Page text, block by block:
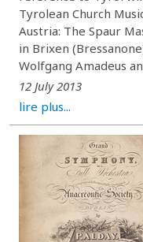
Tyrolean Church
Austria: The Spaur
in Brixen
Wolfgang Amadeus
12 July 2013
lire plus...